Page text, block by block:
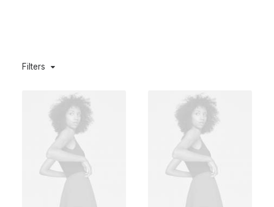
Filters